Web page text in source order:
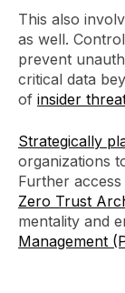
This also
as well.
prevent
critical data
of insider
Strategically
organizations
Further
Zero Trust
mentality and
Management